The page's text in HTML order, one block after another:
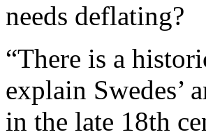
needs deflating?
“There is a
explain Swedes’
in the late 18th